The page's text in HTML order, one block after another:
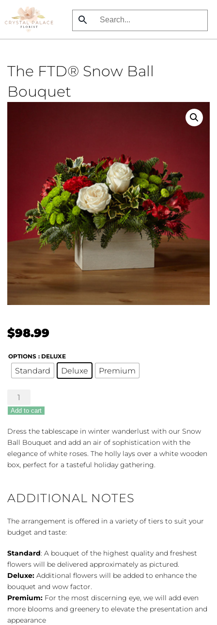
Skip
to
The FTD® Snow Ball
Bouquet
$98.99
OPTIONS : DELUXE
Standard Deluxe Premium
The
FTD®
Snow
Ball
Bouquet
quantity
Add to cart
Dress the tablescape in winter wanderlust with our Snow
Ball Bouquet and add an air of sophistication with the
elegance of white roses. The holly lays over a white wooden
box, perfect for a tasteful holiday gathering.
ADDITIONAL NOTES
The arrangement is offered in a variety of tiers to suit your
budget and taste:
Standard: A bouquet of the highest quality and freshest
flowers will be delivered approximately as pictured.
Deluxe: Additional flowers will be added to enhance the
bouquet and wow factor.
Premium: For the most discerning eye, we will add even
more blooms and greenery to elevate the presentation and
appearance